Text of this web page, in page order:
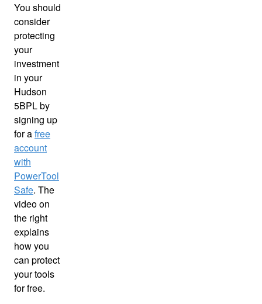
You should
consider
protecting
your
investment
in your
Hudson
5BPL by
signing up
for afree
account
with
PowerTool
Safe. The
video on
the right
explains
how you
can protect
your tools
for free.